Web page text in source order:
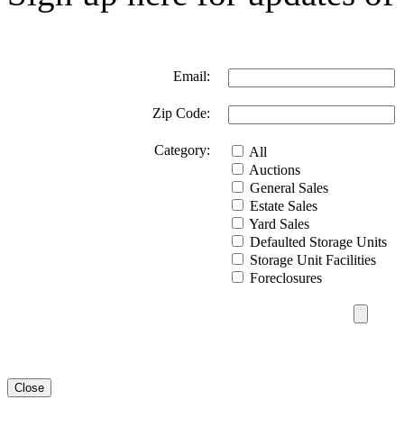
Email:
Zip Code:
Category:
All
Auctions
General Sales
Estate Sales
Yard Sales
Defaulted Storage Units
Storage Unit Facilities
Foreclosures
Close